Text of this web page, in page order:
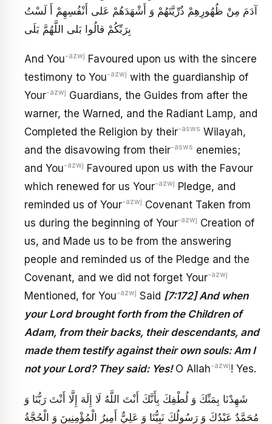
آدَمَ مِنْ ظُهُورِهِمْ ذُرِّيَّتَهُمْ وَ أَشْهَدَهُمْ عَلى‏ أَنْفُسِهِمْ أَ لَسْتُ
بِرَبِّكُمْ قالُوا بَلى‏ اللَّهُمَّ بَلَى
And You-azwj Favoured upon us with the sincere
testimony to You-azwj with the guardianship of
Your-azwj Guardians, the Guides from after the
warner, the Warned, and the Radiant Lamp, and
Completed the Religion by their-asws Wilayah,
and the disavowing from their-asws enemies;
and You-azwj Favoured upon us with the Favour
which renewed for us Your-azwj Pledge, and
reminded us of Your-azwj Covenant Taken from
us during the beginning of Your‑azwj Creation of
us, and Made us to be from the answering
people and reminded us of the Pledge and the
Covenant, and we did not forget Your-azwj
Mentioned, for You-azwj Said [7:172] And when
your Lord brought forth from the Children of
Adam, from their backs, their descendants, and
made them testify against their own souls: Am I
not your Lord? They said: Yes!O Allah-azwj! Yes.
شَهِدْنَا بِمَنِّكَ وَ لُطْفِكَ بِأَنَّكَ أَنْتَ اللَّهُ لَا إِلَهَ إِلَّا أَنْتَ رَبُّنَا وَ
مُحَمَّدٌ عَبْدُكَ وَ رَسُولُكَ نَبِيُّنَا وَ عَلِيٌّ أَمِيرُ الْمُؤْمِنِينَ وَ الْحُجَّةُ